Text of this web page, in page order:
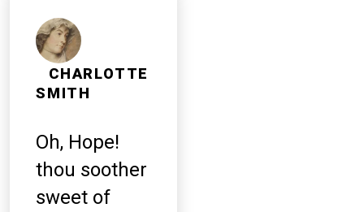
CHARLOTTE
SMITH
Oh, Hope!
thou soother
sweet of